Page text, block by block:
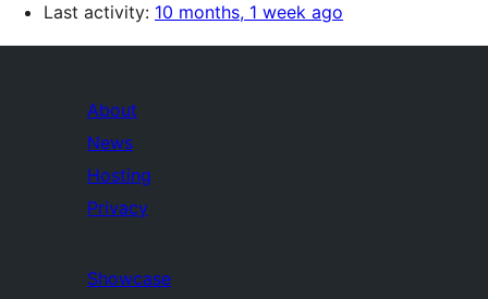
Last activity: 10 months, 1 week ago
About
News
Hosting
Privacy
Showcase